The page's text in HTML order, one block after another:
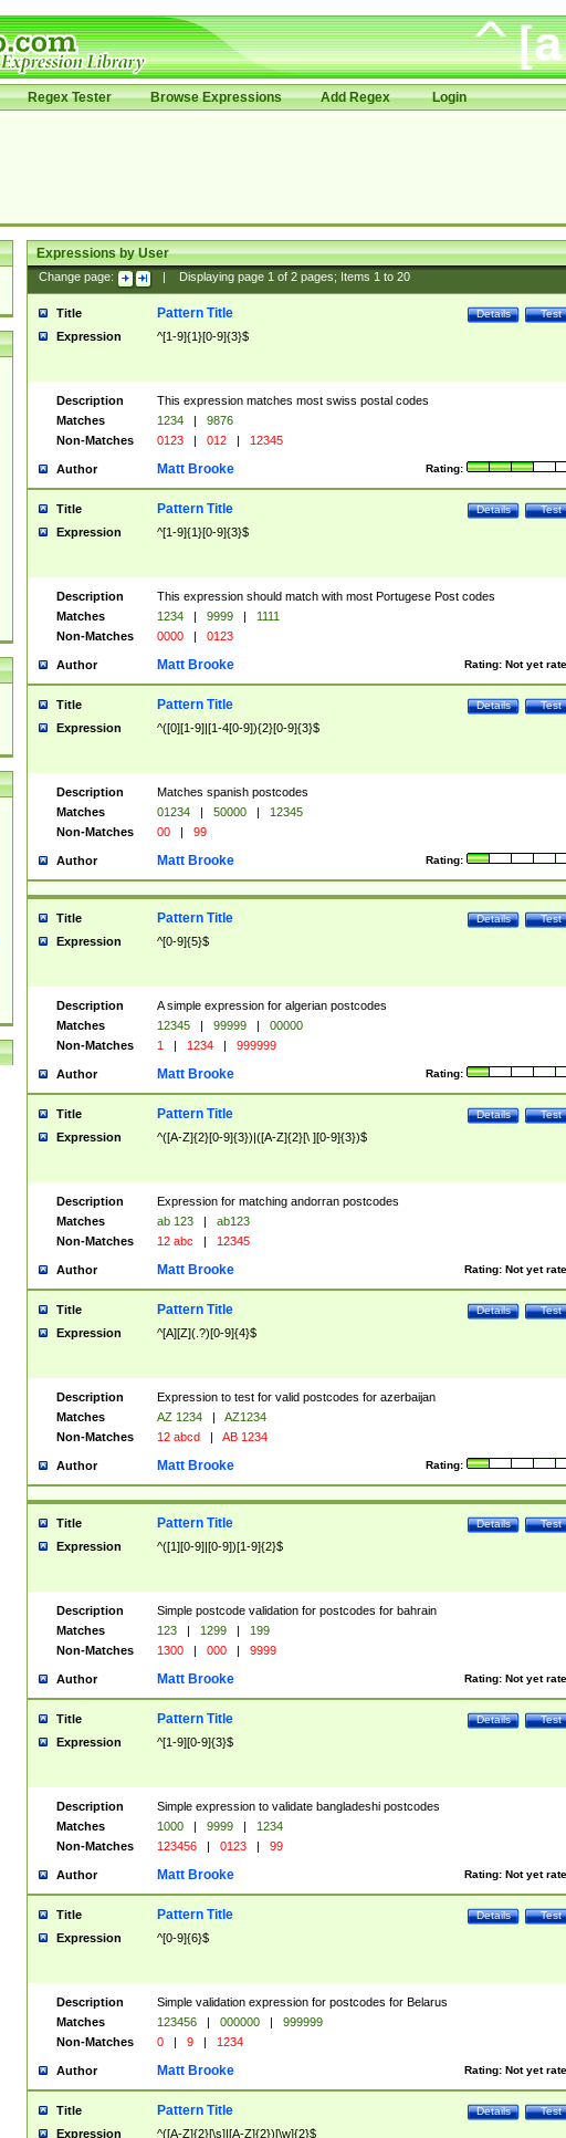
Regex Tester Browse Expressions Add Regex Login
Expressions by User
Change page: Displaying page 1of 2pages; Items 1to 20
Title Test
Details
Pattern Title
Expression ^[1-9]{1}[0-9]{3}$
Description
This expression matches most swiss postal codes
Matches
1234 |
9876
Non-Matches
0123 | 012 | 12345
Author Rating:
Matt Brooke
Title Test
Details
Pattern Title
Expression ^[1-9]{1}[0-9]{3}$
Description
This expression should match with most Portugese Post codes
Matches
1234 | 9999 |
1111
Non-Matches
0000 | 0123
Author Rating: Not yet
Matt Brooke
Title Test
Details
Pattern Title
Expression ^([0][1-9]|[1-4[0-9]){2}[0-9]{3}$
Description
Matches spanish postcodes
Matches
01234 | 50000 |
12345
Non-Matches
00 | 99
Author Rating:
Matt Brooke
Title Test
Details
Pattern Title
Expression ^[0-9]{5}$
Description
A simple expression for algerian postcodes
Matches
12345 | 99999 |
00000
Non-Matches
1 | 1234 | 999999
Author Rating:
Matt Brooke
Title Test
Details
Pattern Title
Expression ^([A-Z]{2}[0-9]{3})|([A-Z]{2}[\ ][0-9]{3})$
Description
Expression for matching andorran postcodes
Matches
ab 123 |
ab123
Non-Matches
12 abc | 12345
Author Rating: Not yet
Matt Brooke
Title Test
Details
Pattern Title
Expression ^[A][Z](.?)[0-9]{4}$
Description
Expression to test for valid postcodes for azerbaijan
Matches
AZ 1234 |
AZ1234
Non-Matches
12 abcd | AB 1234
Author Rating:
Matt Brooke
Title Test
Details
Pattern Title
Expression ^([1][0-9]|[0-9])[1-9]{2}$
Description
Simple postcode validation for postcodes for bahrain
Matches
123 | 1299 |
199
Non-Matches
1300 | 000 | 9999
Author Rating: Not yet
Matt Brooke
Title Test
Details
Pattern Title
Expression ^[1-9][0-9]{3}$
Description
Simple expression to validate bangladeshi postcodes
Matches
1000 | 9999 |
1234
Non-Matches
123456 | 0123 | 99
Author Rating: Not yet
Matt Brooke
Title Test
Details
Pattern Title
Expression ^[0-9]{6}$
Description
Simple validation expression for postcodes for Belarus
Matches
123456 | 000000 |
999999
Non-Matches
0 | 9 | 1234
Author Rating: Not yet
Matt Brooke
Title Test
Details
Pattern Title
Expression ^([A-Z]{2}[\s]|[A-Z]{2})[\w]{2}$